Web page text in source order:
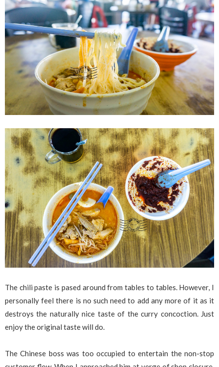
The chili paste is pased around from tables to tables. However, I
personally feel there is no such need to add any more of it as it
destroys the naturally nice taste of the curry concoction. Just
enjoy the original taste will do.
The Chinese boss was too occupied to entertain the non-stop